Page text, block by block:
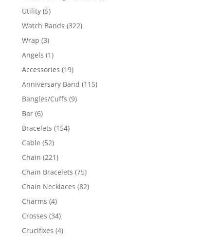
Utility 55
products
Watch Bands 322322
Wrap 33
products
Angels 11
product
Accessories 1919
products
Anniversary Band 115115
Bangles/Cuffs 99
Bar 66
products
Bracelets 154154
Cable 5252
products
Chain 221221
products
Chain Bracelets 7575
products
Chain Necklaces 8282
Charms 44
products
Crosses 3434
products
Crucifixes 44